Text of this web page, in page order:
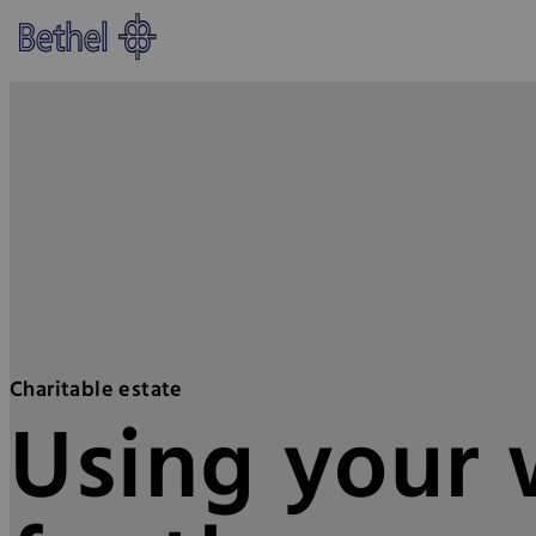
Skip to main content
Skip to footer
Charitable estate
Using your